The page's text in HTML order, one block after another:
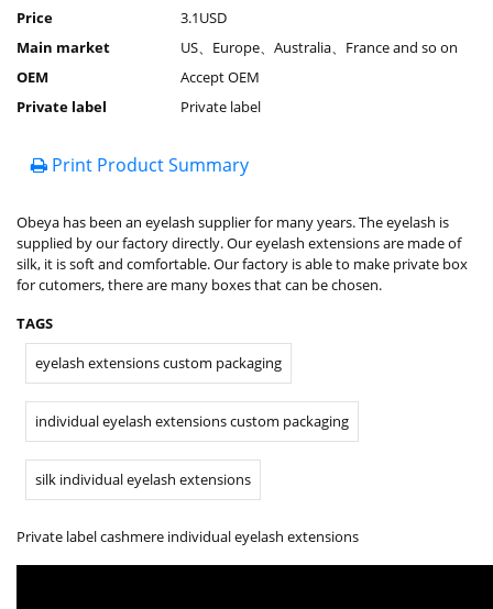
Price
3.1USD
Main market
US、Europe、Australia、France and so on
OEM
Accept OEM
Private label
Private label
Print Product Summary
Obeya has been an eyelash supplier for many years. The eyelash is
supplied by our factory directly. Our eyelash extensions are made of
silk, it is soft and comfortable. Our factory is able to make private box
for cutomers, there are many boxes that can be chosen.
TAGS
eyelash extensions custom packaging
individual eyelash extensions custom packaging
silk individual eyelash extensions
Private label cashmere individual eyelash extensions